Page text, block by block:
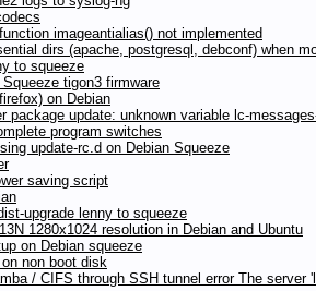
imageantialias() not implemented
dirs (apache, postgresql, debconf) when
to squeeze
tigon3 firmware
on Debian
package update: unknown variable lc-
program switches
update-rc.d on Debian Squeeze
saving script
upgrade lenny to squeeze
1280x1024 resolution in Debian and Ubuntu
on Debian squeeze
non boot disk
/ CIFS through SSH tunnel error The server